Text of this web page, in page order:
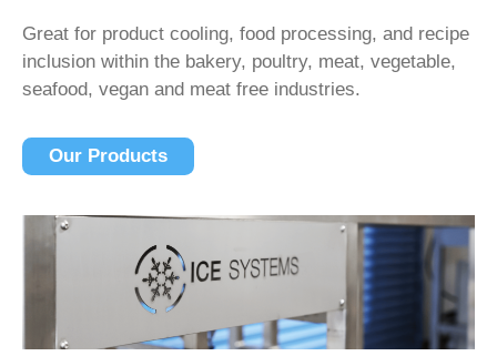
Great for product cooling, food processing, and recipe
inclusion within the bakery, poultry, meat, vegetable,
seafood, vegan and meat free industries.
Our Products